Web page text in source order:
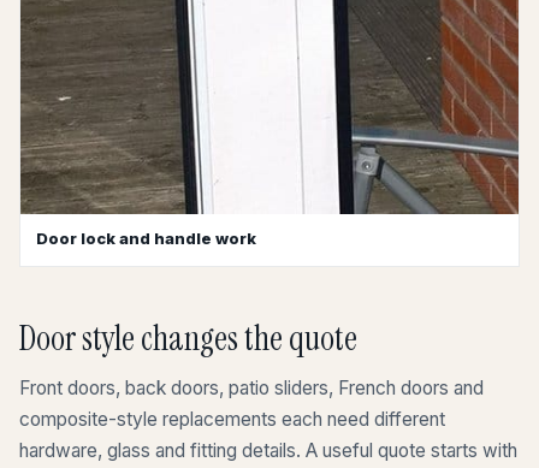
Door lock and handle work
Door style changes the quote
Front doors, back doors, patio sliders, French doors and
composite-style replacements each need different
hardware, glass and fitting details. A useful quote starts with